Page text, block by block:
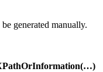
generated manually.